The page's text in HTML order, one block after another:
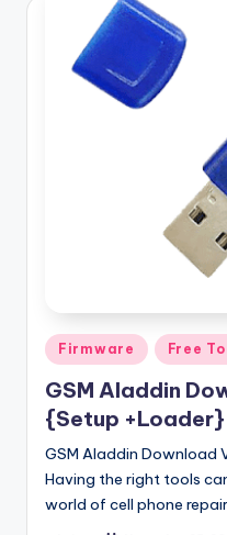
Posted
in
Firmware Free
GSM Aladdin
{Setup +Loader}
GSM Aladdin Download
Having the right tools
world of cell phone